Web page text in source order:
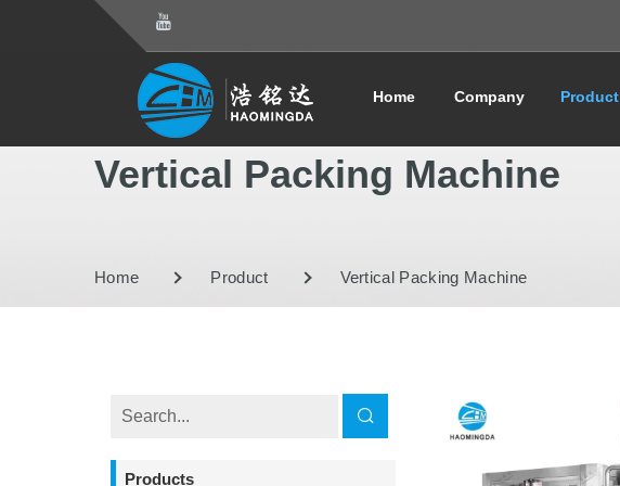
Home Company Product
Vertical Packing Machine
Home Product Vertical Packing Machine
Products